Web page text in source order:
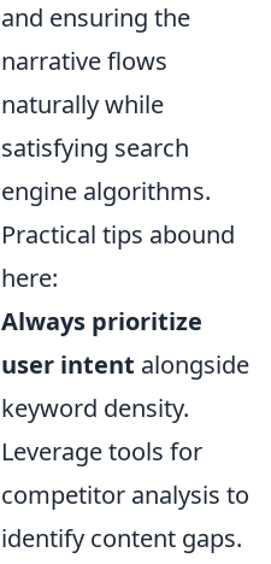
and ensuring the
narrative flows
naturally while
satisfying search
engine algorithms.
Practical tips abound
here:
Always prioritize
user intent alongside
keyword density.
Leverage tools for
competitor analysis to
identify content gaps.